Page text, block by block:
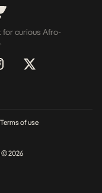
curious Afro-
Terms of use
© 2026